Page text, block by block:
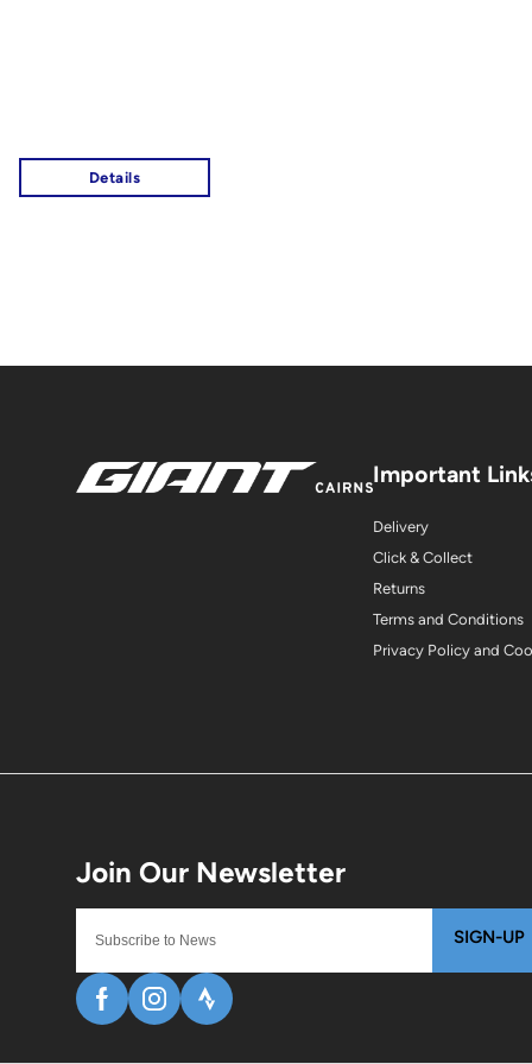
SIGN-UP
Important
Delivery
Click & Collect
Returns
Terms and Conditions
Privacy Policy and